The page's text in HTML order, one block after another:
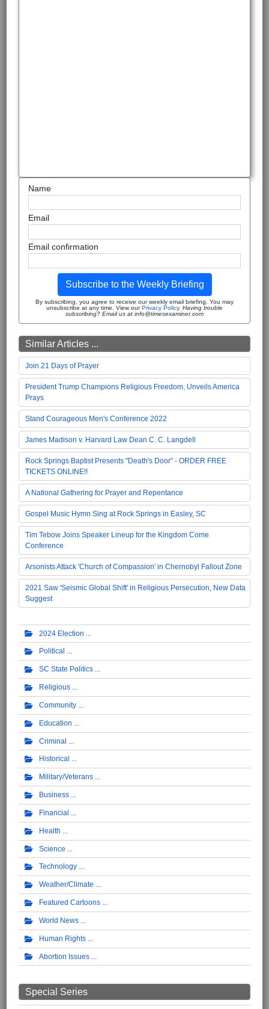
Name
Email
Email confirmation
Subscribe to the Weekly Briefing
By subscribing, you agree to receive our weekly email briefing. You may
unsubscribe at any time. View ourPrivacy Policy. Having trouble
subscribing? Email us at info@timesexaminer.com
Similar Articles ...
Join 21 Days of Prayer
President Trump Champions Religious Freedom, Unveils America
Prays
Stand Courageous Men's Conference 2022
James Madison v. Harvard Law Dean C. C. Langdell
Rock Springs Baptist Presents "Death's Door" - ORDER FREE
TICKETS ONLINE!!
A National Gathering for Prayer and Repentance
Gospel Music Hymn Sing at Rock Springs in Easley, SC
Tim Tebow Joins Speaker Lineup for the Kingdom Come
Conference
Arsonists Attack 'Church of Compassion' in Chernobyl Fallout Zone
2021 Saw 'Seismic Global Shift' in Religious Persecution, New Data
Suggest
2024 Election
Political
SC State Politics
Religious
Community
Education
Criminal
Historical
Military/Veterans
Business
Financial
Health
Science
Technology
Weather/Climate
Featured Cartoons
World News
Human Rights
Abortion Issues
Special Series